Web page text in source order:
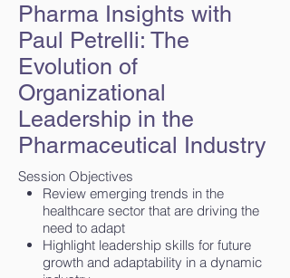
Pharma Insights with
Paul Petrelli: The
Evolution of
Organizational
Leadership in the
Pharmaceutical Industry
Session Objectives
Review emerging trends in the
healthcare sector that are driving the
need to adapt
Highlight leadership skills for future
growth and adaptability in a dynamic